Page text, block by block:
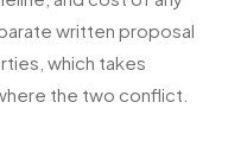
written proposal
which takes
the two conflict.